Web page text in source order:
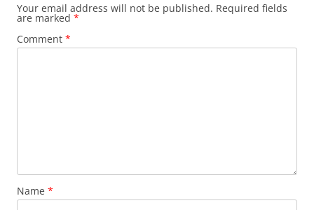
Your email address will not be published. Required fields
are marked *
Comment *
Name *